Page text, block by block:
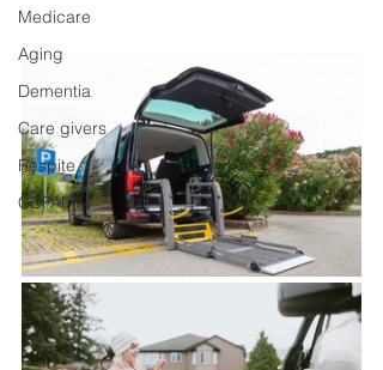
Medicare
Aging
Dementia
Care givers
Respite
CDPAP